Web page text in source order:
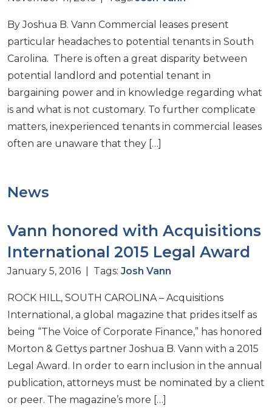
By Joshua B. Vann Commercial leases present
particular headaches to potential tenants in South
Carolina. There is often a great disparity between
potential landlord and potential tenant in
bargaining power and in knowledge regarding what
is and what is not customary. To further complicate
matters, inexperienced tenants in commercial leases
often are unaware that they […]
News
Vann honored with Acquisitions
International 2015 Legal Award
January 5, 2016 | Tags: Josh Vann
ROCK HILL, SOUTH CAROLINA – Acquisitions
International, a global magazine that prides itself as
being “The Voice of Corporate Finance,” has honored
Morton & Gettys partner Joshua B. Vann with a 2015
Legal Award. In order to earn inclusion in the annual
publication, attorneys must be nominated by a client
or peer. The magazine’s more […]